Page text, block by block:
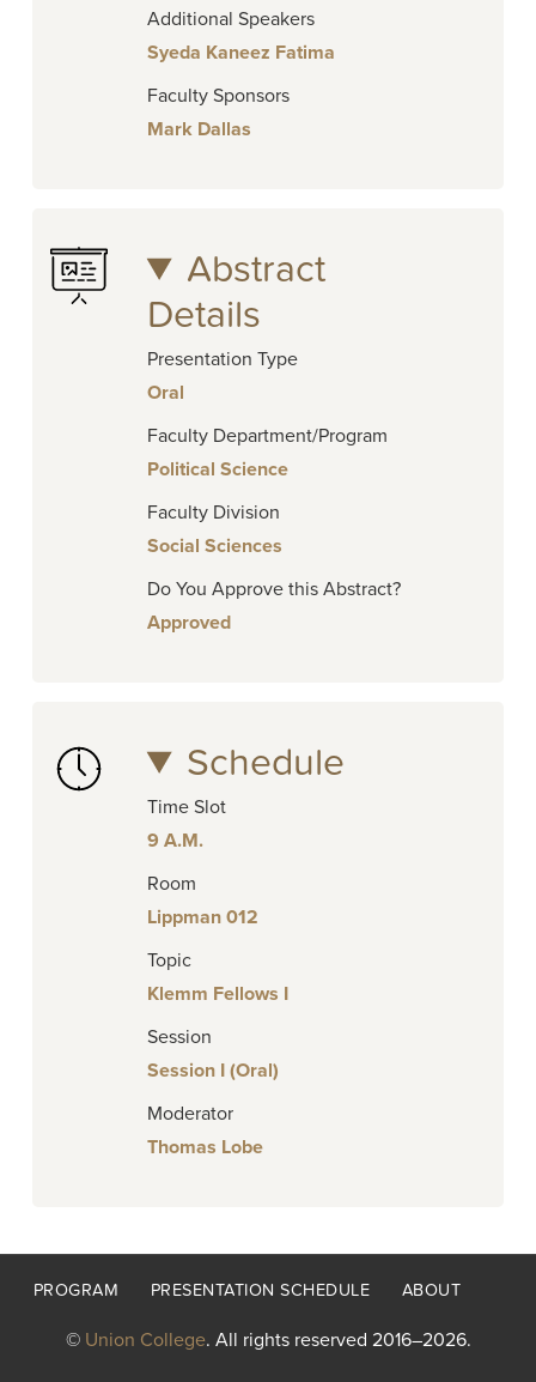
Additional Speakers
Syeda Kaneez Fatima
Faculty Sponsors
Mark Dallas
Abstract
Details
Presentation Type
Oral
Faculty Department/Program
Political Science
Faculty Division
Social Sciences
Do You Approve this Abstract?
Approved
Schedule
Time Slot
9 A.M.
Room
Lippman 012
Topic
Klemm Fellows I
Session
Session I (Oral)
Moderator
Thomas Lobe
Footer
PROGRAM PRESENTATION SCHEDULE ABOUT
© Union College. All rights reserved 2016–2026.